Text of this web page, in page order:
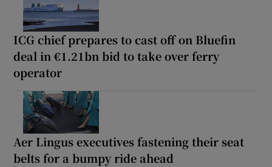
ICG chief prepares to cast off on Bluefin
deal in €1.21bn bid to take over ferry
operator
Aer Lingus executives fastening their seat
belts for a bumpy ride ahead